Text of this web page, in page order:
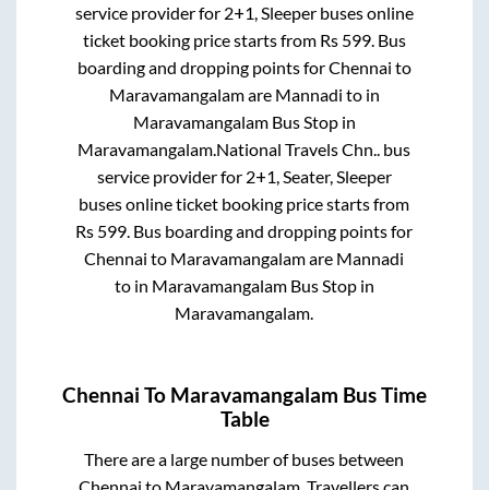
service provider for 2+1, Sleeperbuses online
ticket booking price starts from Rs 599. Bus
boarding and dropping points forChennai to
Maravamangalamare Mannadi to in
Maravamangalam Bus Stopin
Maravamangalam National Travels Chn.. bus
service provider for 2+1, Seater, Sleeper
buses online ticket booking price starts from
Rs 599 . Bus boarding and dropping points for
Chennai to Maravamangalamare Mannadi
to in Maravamangalam Bus Stopin
Maravamangalam
Chennai To Maravamangalam Bus Time
Table
There are a large number of buses between